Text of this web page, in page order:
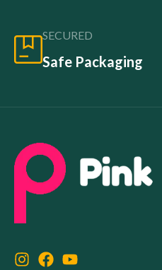
SECURED
Safe Packaging